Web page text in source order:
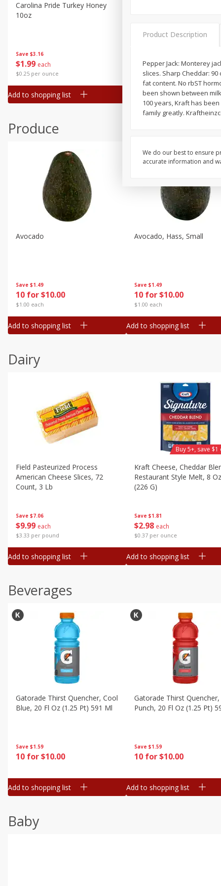
Canned Goods
Deli
Frozen
Household
Pantry
Seasonal
Save $3.16
$1 99 each
$0.25 per ounce
Carolina Pride Turkey Honey
10oz
Add to shopping list
2 for $4.00
$0.13 per ounce
Add to shopping list
Produce
Save $1.49
10 for $10.00
$1.00 each
Avocado
Add to shopping list
Save $1.49
10 for $10.00
$1.00 each
Avocado, Hass, Small
Add to shopping list
Dairy
Save $7.06
$9 99 each
$3.33 per pound
Field Pasteurized Process
American Cheese Slices, 72
Count, 3 Lb
Add to shopping list
Save $1.81
$2 98 each
$0.37 per ounce
Kraft Cheese, Cheddar
Restaurant Style Melt, 8 Oz
(226 G)
Buy 5+, save
Add to shopping list
Beverages
Save $1.59
10 for $10.00
Gatorade Thirst Quencher, Cool
Blue, 20 Fl Oz (1.25 Pt) 591 Ml
Add to shopping list
Save $1.59
10 for $10.00
Gatorade Thirst
Punch, 20 Fl Oz (1.25 Pt)
Add to shopping list
Baby
Product Description
Pepper Jack: Monterey
slices. Sharp Cheddar:
fat content. No rbST
been shown between
100 years, Kraft has
family greatly.
We do our best to ensure
accurate information and